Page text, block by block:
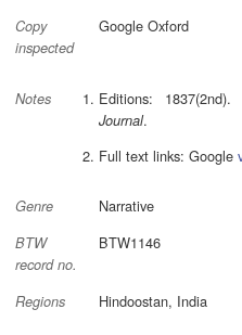
Copy
inspected
Google Oxford
Notes Editions:
Journal.
Full text links: Google
Genre Narrative
BTW
record no.
BTW1146
Regions Hindoostan, India